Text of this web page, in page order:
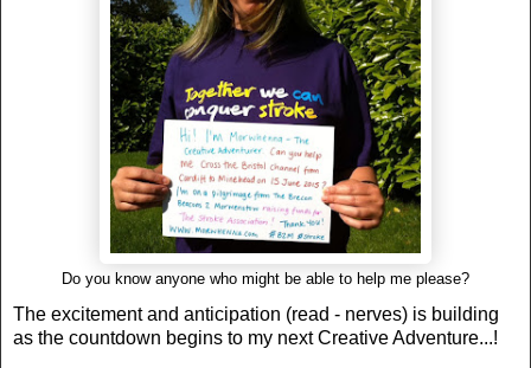
Do you know anyone who might be able to help me please?
The excitement and anticipation (read - nerves) is building
as the countdown begins to my next Creative Adventure...!